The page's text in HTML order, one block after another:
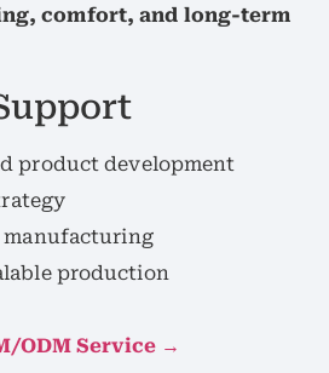
comfort, and long-term
product development
production
ODM Service →